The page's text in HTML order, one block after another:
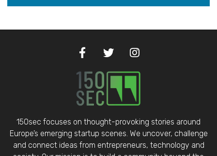
150sec focuses on thought-provoking stories around
Europe’s emerging startup scenes. We uncover, challenge
and connect ideas from entrepreneurs, technology and